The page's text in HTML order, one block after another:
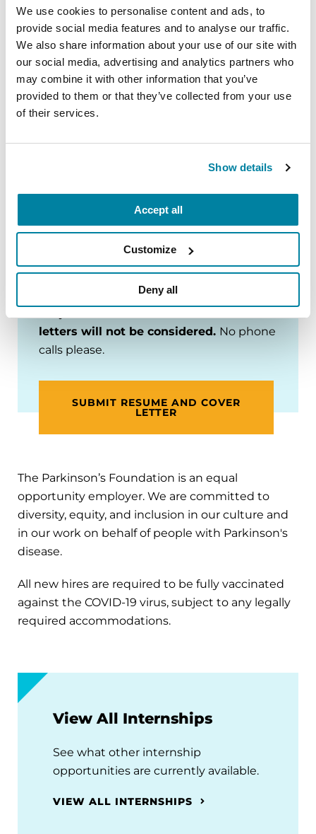
We use cookies to personalise content and ads, to
provide social media features and to analyse our traffic.
We also share information about your use of our site with
our social media, advertising and analytics partners who
may combine it with other information that you’ve
provided to them or that they’ve collected from your use
of their services.
Show details
Accept all
Customize
Deny all
the technology necessary to succeed
Proficient in Microsoft Office
Organized and detail-oriented
Interested in the non-profit sector, specifically
event planning
How to Apply
internships@Parkinson.org
review will continue until the position is
filled. Please indicate the job title in the
letters will not be considered. No phone
calls please.
SUBMIT RESUME AND COVER
LETTER
The Parkinson’s Foundation is an equal
opportunity employer. We are committed to
diversity, equity, and inclusion in our culture and
in our work on behalf of people with Parkinson's
disease.
All new hires are required to be fully vaccinated
against the COVID-19 virus, subject to any legally
required accommodations.
View All Internships
See what other internship
opportunities are currently available.
VIEW ALL INTERNSHIPS